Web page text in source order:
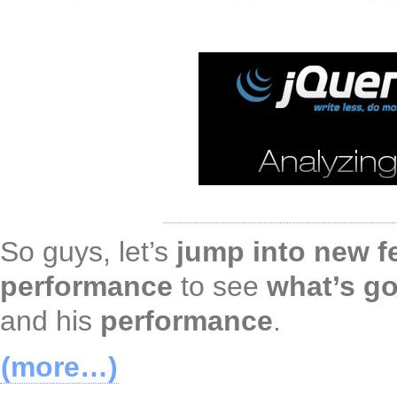
So guys, let’s jump into new
performance to see what’s
and his performance.
(more…)